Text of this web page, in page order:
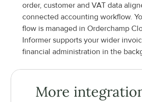
order, customer and VAT data
connected accounting workflow.
flow is managed in Orderchamp
Informer supports your wider
financial administration in the
More